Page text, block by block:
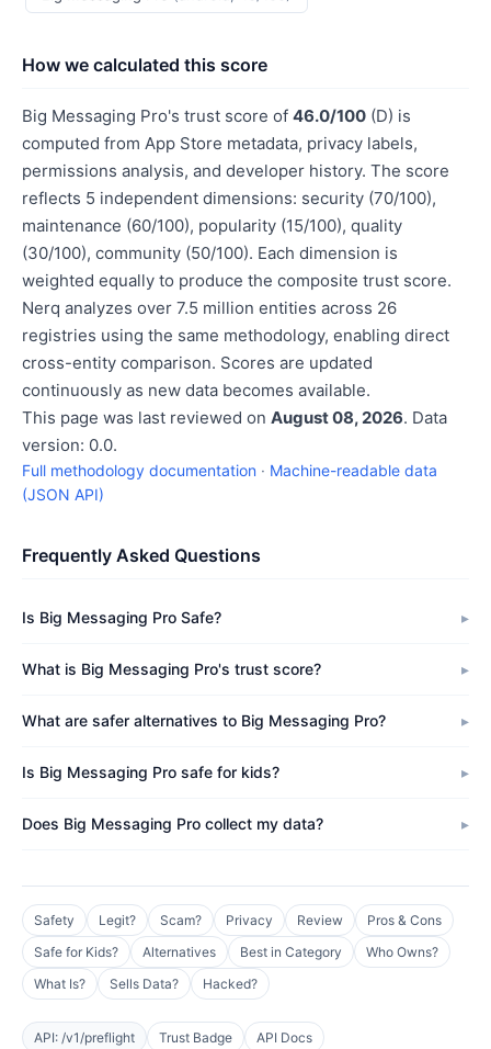
How we calculated this score
Big Messaging Pro's trust score of 46.0/100 (D) is
computed from App Store metadata, privacy labels,
permissions analysis, and developer history. The score
reflects 5 independent dimensions: security (70/100),
maintenance (60/100), popularity (15/100), quality
(30/100), community (50/100). Each dimension is
weighted equally to produce the composite trust score.
Nerq analyzes over 7.5 million entities across 26
registries using the same methodology, enabling direct
cross-entity comparison. Scores are updated
continuously as new data becomes available.
This page was last reviewed on August 08, 2026. Data
version: 0.0.
Full methodology documentation · Machine-readable data
(JSON API)
Frequently Asked Questions
Is Big Messaging Pro Safe?
What is Big Messaging Pro's trust score?
What are safer alternatives to Big Messaging Pro?
Is Big Messaging Pro safe for kids?
Does Big Messaging Pro collect my data?
Safety Legit? Scam? Privacy Review
Pros & Cons
Safe for Kids?
Alternatives Best in Category
Who Owns?
What Is?
Sells Data? Hacked?
API: /v1/preflight Trust Badge API Docs